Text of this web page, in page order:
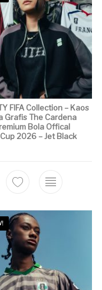
variants. The options
FIFA Collection – Kaos
Grafis The Cardena
Bola Offical
2026 – Jet Black
This product